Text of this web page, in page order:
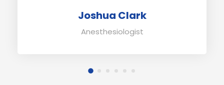
Joshua Clark
Anesthesiologist